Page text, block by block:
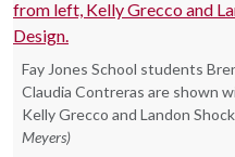
Fay Jones School students
Claudia Contreras are shown
Kelly Grecco and Landon
Meyers)